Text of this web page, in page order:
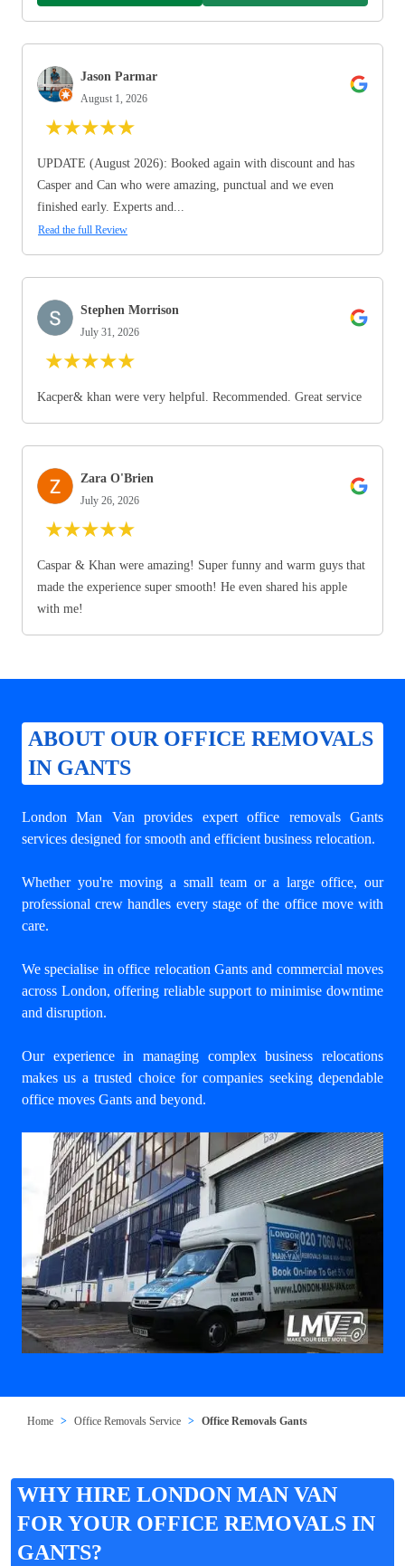
Jason Parmar
August 1, 2026
★★★★★
UPDATE (August 2026): Booked again with discount and has
Casper and Can who were amazing, punctual and we even
finished early. Experts and...
Read the full Review
Stephen Morrison
July 31, 2026
★★★★★
Kacper& khan were very helpful. Recommended. Great service
Zara O'Brien
July 26, 2026
★★★★★
Caspar & Khan were amazing! Super funny and warm guys that
made the experience super smooth! He even shared his apple
with me!
ABOUT OUR OFFICE REMOVALS
IN GANTS
London Man Van provides expertoffice removals Gants
services designed for smooth and efficient business relocation.
Whether you're moving a small team or a large office, our
professional crew handles every stage of the office move with
care.
We specialise in office relocation Gants and commercial moves
across London, offering reliable support to minimise downtime
and disruption.
Our experience in managing complex business relocations
makes us a trusted choice for companies seeking dependable
office moves Gants and beyond.
Home Office Removals Service Office Removals Gants
WHY HIRE LONDON MAN VAN
FOR YOUR OFFICE REMOVALS IN
GANTS?